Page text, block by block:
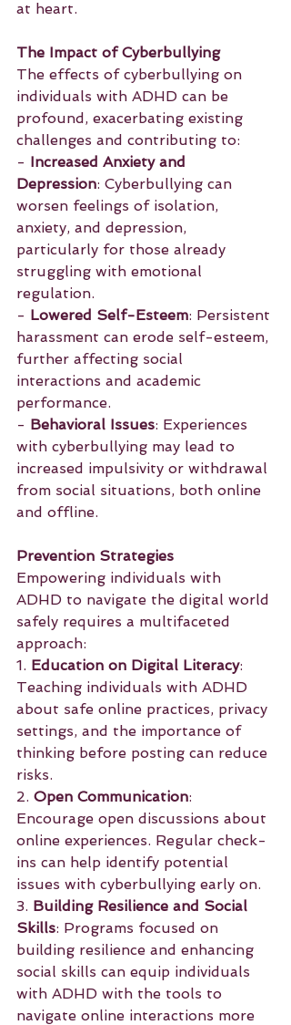
at heart.
The Impact of Cyberbullying
The effects of cyberbullying on
individuals with ADHD can be
profound, exacerbating existing
challenges and contributing to:
- Increased Anxiety and
Depression: Cyberbullying can
worsen feelings of isolation,
anxiety, and depression,
particularly for those already
struggling with emotional
regulation.
- Lowered Self-Esteem: Persistent
harassment can erode self-esteem,
further affecting social
interactions and academic
performance.
- Behavioral Issues: Experiences
with cyberbullying may lead to
increased impulsivity or withdrawal
from social situations, both online
and offline.
Prevention Strategies
Empowering individuals with
ADHD to navigate the digital world
safely requires a multifaceted
approach:
1. Education on Digital Literacy:
Teaching individuals with ADHD
about safe online practices, privacy
settings, and the importance of
thinking before posting can reduce
risks.
2. Open Communication:
Encourage open discussions about
online experiences. Regular check-
ins can help identify potential
issues with cyberbullying early on.
3. Building Resilience and Social
Skills: Programs focused on
building resilience and enhancing
social skills can equip individuals
with ADHD with the tools to
navigate online interactions more